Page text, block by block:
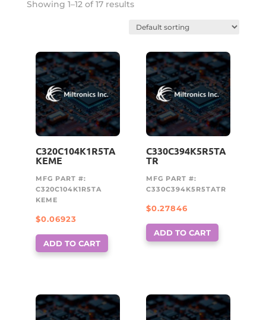
Showing 1–12 of 17 results
C320C104K1R5TA
KEME
MFG PART #:
C320C104K1R5TA
KEME
$0.06923
ADD TO CART
C330C394K5R5TA
TR
MFG PART #:
C330C394K5R5TATR
$0.27846
ADD TO CART